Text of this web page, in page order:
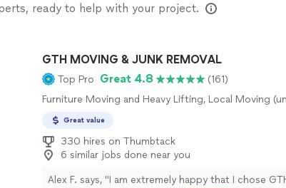
ready to help with your project.
GTH MOVING & JUNK REMOVAL
Top Pro Great 4.8
(161)
Furniture Moving and Heavy Lifting, Local Moving
Great value
330 hires on Thumbtack
6 similar jobs done near you
Alex F. says, "I am extremely happy that I chose